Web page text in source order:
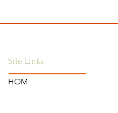
Site Links
HOM